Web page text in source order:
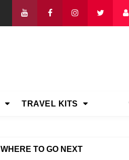
TRAVEL KITS
WHERE TO GO NEXT